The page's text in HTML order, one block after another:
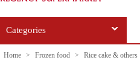
Categories
Home > Frozen food > Rice cake & others